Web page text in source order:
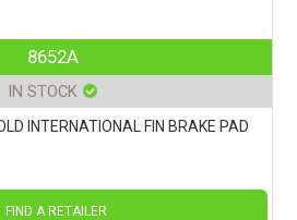
8652A
IN STOCK
INTERNATIONAL FIN BRAKE PAD
FIND A RETAILER